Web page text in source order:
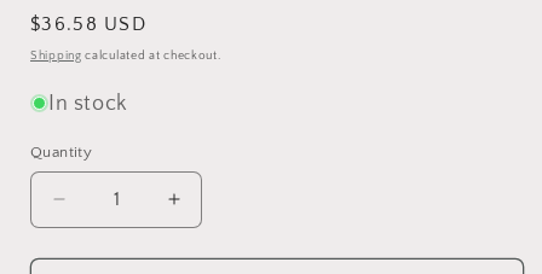
Regular
price
$36.58 USD
Shipping calculated at checkout.
In stock
Quantity
Quantity
Decrease
quantity
for
Increase
quantity
for